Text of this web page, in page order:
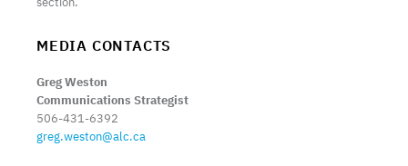
MEDIA CONTACTS
Greg Weston
Communications Strategist
506-431-6392
greg.weston@alc.ca